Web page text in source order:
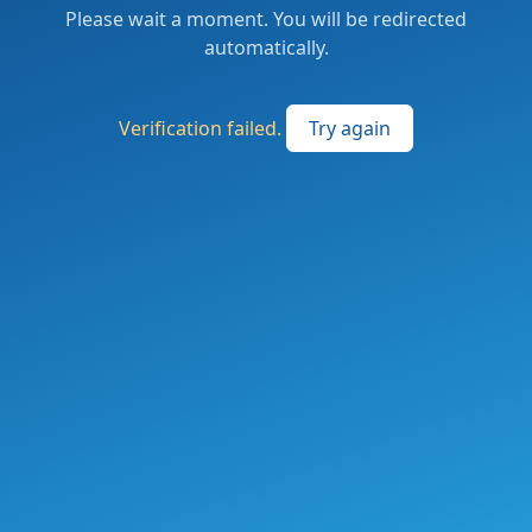
Please wait a moment. You will be redirected
automatically.
Verification failed. Try again